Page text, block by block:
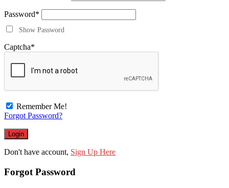
Password*
Show Password
Captcha*
Remember Me!
Forgot Password?
Don't have account, Sign Up Here
Forgot Password